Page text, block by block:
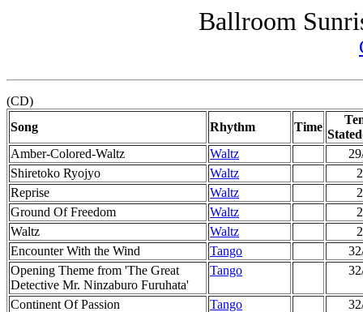
Ballroom
(CD)
Song
Rhythm Time
Amber-Colored-Waltz
Waltz
Shiretoko Ryojyo
Waltz
Reprise
Waltz
Ground Of Freedom
Waltz
Waltz
Waltz
Encounter With the Wind
Tango
Opening Theme from 'The Great
Detective Mr. Ninzaburo Furuhata'
Tango
Continent Of Passion Tango